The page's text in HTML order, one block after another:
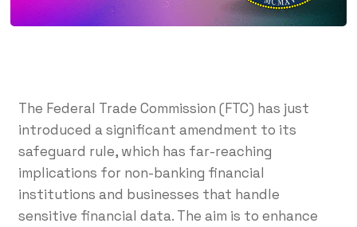
The Federal Trade Commission (FTC) has just
introduced a significant amendment to its
safeguard rule, which has far-reaching
implications for non-banking financial
institutions and businesses that handle
sensitive financial data. The aim is to enhance